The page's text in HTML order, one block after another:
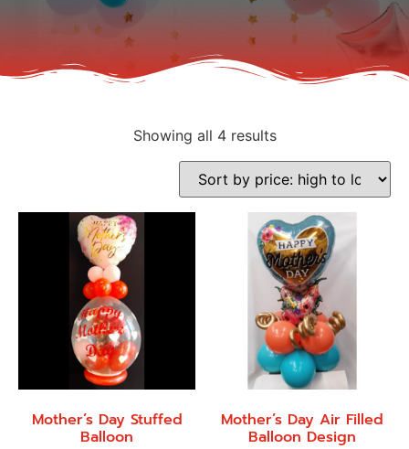
Showing all 4 results
Mother’s Day Stuffed
Balloon
Mother’s Day Air Filled
Balloon Design